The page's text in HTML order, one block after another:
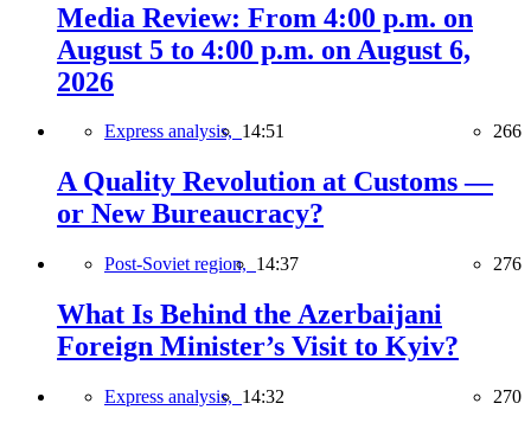
Media Review: From 4:00 p.m. on
August 5 to 4:00 p.m. on August 6,
2026
Express analysis, 14:51 266
A Quality Revolution at Customs —
or New Bureaucracy?
Post-Soviet region, 14:37 276
What Is Behind the Azerbaijani
Foreign Minister’s Visit to Kyiv?
Express analysis, 14:32 270